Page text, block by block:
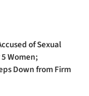
of Sexual
Women;
Down from Firm